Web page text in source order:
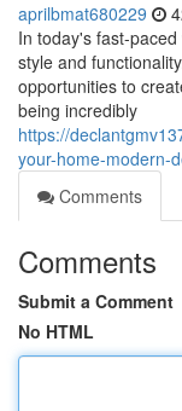
aprilbmat680229
In today's fast-
style and
opportunities to
being incredibly
https://
your-home-modern-
Comments
Comments
Submit a Comment
No HTML